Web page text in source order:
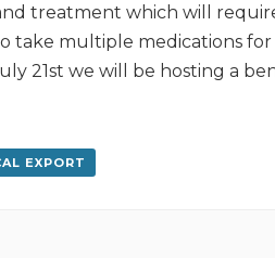
treatment which will
take multiple medications
21st we will be hosting a
EXPORT